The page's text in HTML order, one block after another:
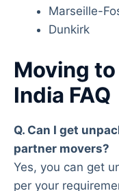
Marseille-
Dunkirk
Moving
India FAQ
Q. Can I get
partner movers?
Yes, you can get
per your